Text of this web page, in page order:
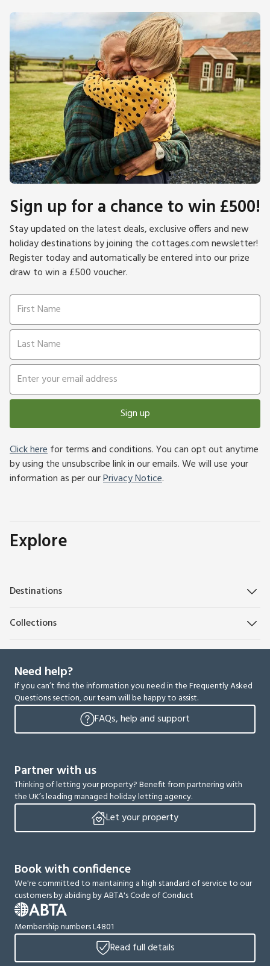
Sign up for a chance to win £500!
Stay updated on the latest deals, exclusive offers and new
holiday destinations by joining the cottages.com newsletter!
Register today and automatically be entered into our prize
draw to win a £500 voucher.
Sign up
Click herefor terms and conditions. You can opt out anytime
by using the unsubscribe link in our emails. We will use your
information as per ourPrivacy Notice.
Explore
Destinations
Collections
Need help?
If you can’t find the information you need in the Frequently Asked
Questions section, our team will be happy to assist.
FAQs, help and support
Partner with us
Thinking of letting your property? Benefit from partnering with
the UK’s leading managed holiday letting agency.
Let your property
Book with confidence
We're committed to maintaining a high standard of service to our
customers by abiding by ABTA's Code of Conduct
Membership numbers L4801
Read full details